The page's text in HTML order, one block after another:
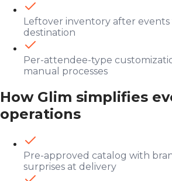
Leftover inventory after
destination
Per-attendee-type
manual processes
How Glim simplifies
operations
Pre-approved catalog with
surprises at delivery